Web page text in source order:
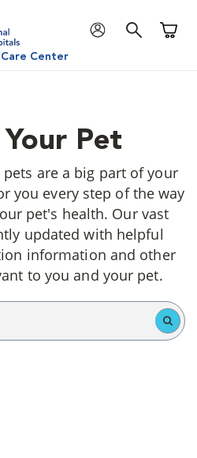
Center
Pet
are a big part of your
you every step of the way
pet's health. Our vast
updated with helpful
information and other
to you and your pet.